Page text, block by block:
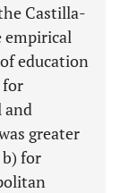
Castilla-
empirical
education
for
and
greater
for